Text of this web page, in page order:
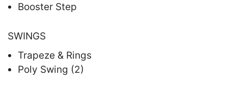
Booster Step
SWINGS
Trapeze & Rings
Poly Swing (2)